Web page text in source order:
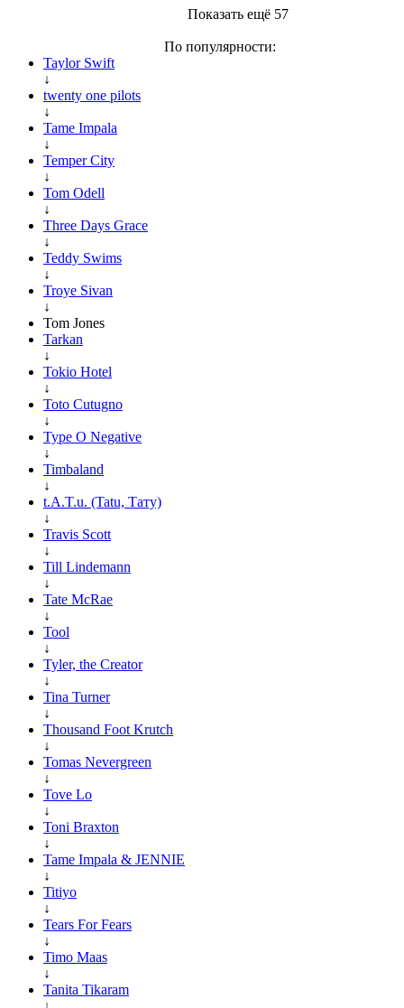
Показать ещё 57
По популярности:
Taylor Swift
↓
twenty one pilots
↓
Tame Impala
↓
Temper City
↓
Tom Odell
↓
Three Days Grace
↓
Teddy Swims
↓
Troye Sivan
↓
Tom Jones
Tarkan
↓
Tokio Hotel
↓
Toto Cutugno
↓
Type O Negative
↓
Timbaland
↓
t.A.T.u. (Tatu, Тату)
↓
Travis Scott
↓
Till Lindemann
↓
Tate McRae
↓
Tool
↓
Tyler, the Creator
↓
Tina Turner
↓
Thousand Foot Krutch
↓
Tomas Nevergreen
↓
Tove Lo
↓
Toni Braxton
↓
Tame Impala & JENNIE
↓
Titiyo
↓
Tears For Fears
↓
Timo Maas
↓
Tanita Tikaram